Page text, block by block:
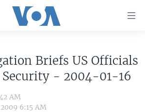
Briefs US Officials
- 2004-01-16
AM
6:15 AM